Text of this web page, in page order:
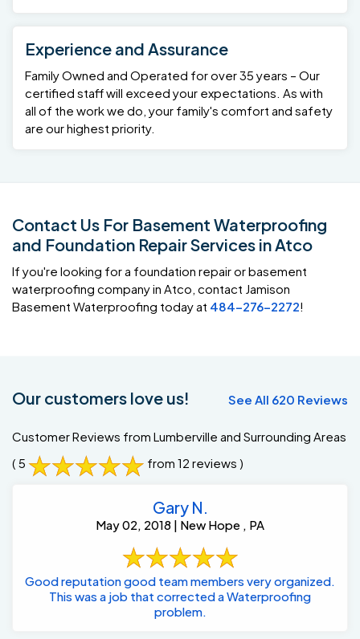
Experience and Assurance
Family Owned and Operated for over 35 years – Our
certified staff will exceed your expectations. As with
all of the work we do, your family's comfort and safety
are our highest priority.
Contact Us For Basement Waterproofing
and Foundation Repair Services in Atco
If you're looking for a foundation repair or basement
waterproofing company in Atco, contact Jamison
Basement Waterproofing today at 484-276-2272!
Our customers love us! See All 620 Reviews
Customer Reviews from Lumberville and Surrounding Areas
( 5
from 12 reviews )
Gary N.
May 02, 2018 | New Hope , PA
Good reputation good team members very organized.
This was a job that corrected a Waterproofing
problem.